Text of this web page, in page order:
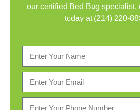
our certified Bed Bug specialist,
today at (214) 220-